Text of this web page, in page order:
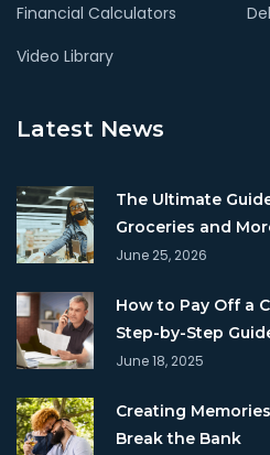
Financial Calculators
Video Library
Latest News
The Ultimate
Groceries and
June 25, 2026
How to Pay Off a
Step-by-Step
June 18, 2025
Creating
Break the Bank